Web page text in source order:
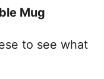
Mug
to see what